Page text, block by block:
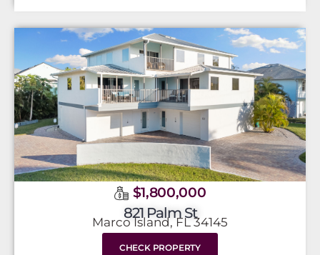
$1,800,000
821 Palm St
Marco Island, FL 34145
CHECK PROPERTY